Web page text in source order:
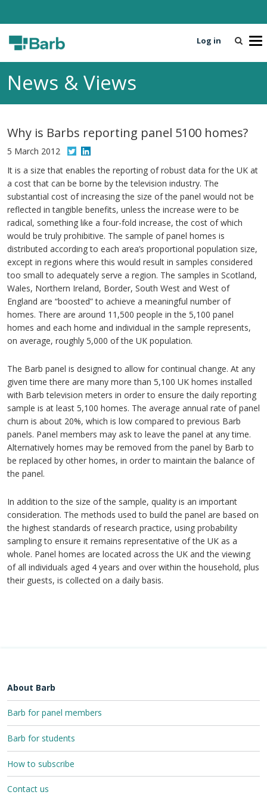
T
e
g
Log in
News & Views
Why is Barbs reporting panel 5100 homes?
5 March 2012
It is a size that enables the reporting of robust data for the UK at
a cost that can be borne by the television industry. The
substantial cost of increasing the size of the panel would not be
reflected in tangible benefits, unless the increase were to be
radical, something like a four-fold increase, the cost of which
would be truly prohibitive. The sample of panel homes is
distributed according to each area’s proportional population size,
except in regions where this would result in samples considered
too small to adequately serve a region. The samples in Scotland,
Wales, Northern Ireland, Border, South West and West of
England are “boosted” to achieve a meaningful number of
homes. There are around 11,500 people in the 5,100 panel
homes and each home and individual in the sample represents,
on average, roughly 5,000 of the UK population.
The Barb panel is designed to allow for continual change. At any
given time there are many more than 5,100 UK homes installed
with Barb television meters in order to ensure the daily reporting
sample is at least 5,100 homes. The average annual rate of panel
churn is about 20%, which is low compared to previous Barb
panels. Panel members may ask to leave the panel at any time.
Alternatively homes may be removed from the panel by Barb to
be replaced by other homes, in order to maintain the balance of
the panel.
In addition to the size of the sample, quality is an important
consideration. The methods used to build the panel are based on
the highest standards of research practice, using probability
sampling to ensure it remains representative of the UK as a
whole. Panel homes are located across the UK and the viewing
of all individuals aged 4 years and over within the household, plus
their guests, is collected on a daily basis.
About Barb
Barb for panel members
Barb for students
How to subscribe
Contact us